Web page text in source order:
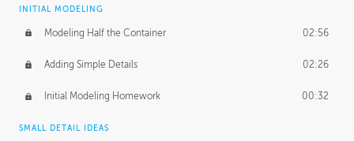
INITIAL MODELING
Modeling Half the Container 02:56
Adding Simple Details 02:26
Initial Modeling Homework 00:32
SMALL DETAIL IDEAS